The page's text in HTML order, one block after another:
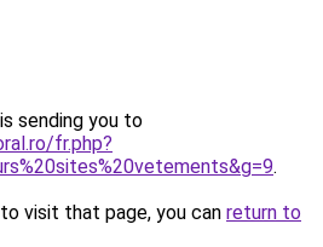
sending you to
fr.php?
.
visit that page, you can return to